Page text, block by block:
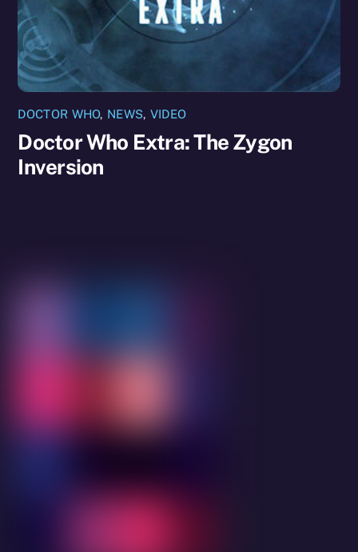
DOCTOR WHO, NEWS, VIDEO
Doctor Who Extra: The Zygon
Inversion